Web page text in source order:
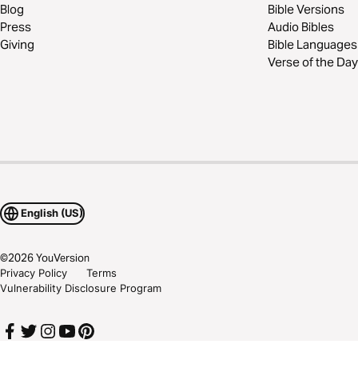
Blog
Press
Giving
Bible Versions
Audio Bibles
Bible Languages
Verse of the Day
English (US)
©2026YouVersion
Privacy Policy
Terms
Vulnerability Disclosure Program